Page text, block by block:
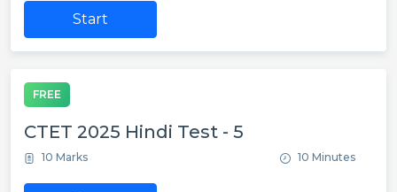
Start
FREE
CTET 2025 Hindi Test - 5
10 Marks 10 Minutes